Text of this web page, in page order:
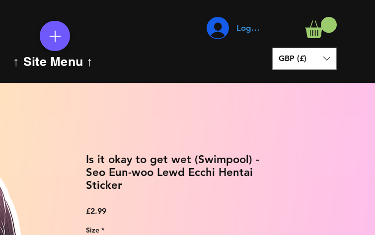
↑ Site Menu ↑
Log In
GBP (£)
Is it okay to get wet (Swimpool) -
Seo Eun-woo Lewd Ecchi Hentai
Sticker
£2.99Price
Size *